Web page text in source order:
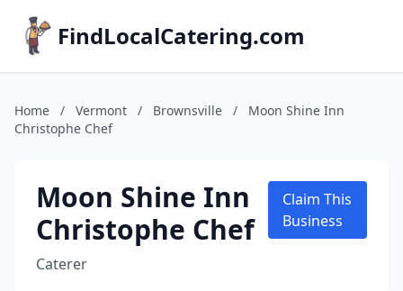
FindLocalCatering.com
Home / Vermont / Brownsville /
Moon Shine Inn
Christophe Chef
Moon Shine Inn
Christophe Chef
Caterer
Claim This
Business